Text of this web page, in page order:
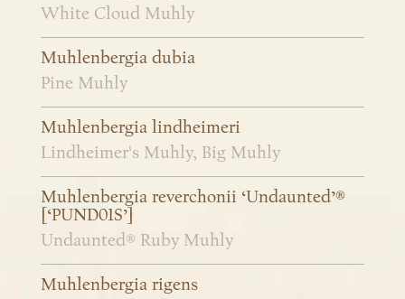
White Cloud Muhly
Muhlenbergia dubia
Pine Muhly
Muhlenbergia lindheimeri
Lindheimer's Muhly, Big Muhly
Muhlenbergia reverchonii ‘Undaunted’®
[‘PUND01S’]
Undaunted® Ruby Muhly
Muhlenbergia rigens